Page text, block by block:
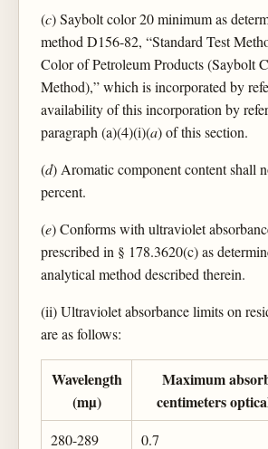
(c) Saybolt color 20 minimum as
method D156-82, “Standard Test
Color of Petroleum Products (Saybolt
Method),” which is incorporated by
availability of this incorporation by
paragraph (a)(4)(i)(a) of this section.
(d) Aromatic component content shall
percent.
(e) Conforms with ultraviolet
prescribed in § 178.3620(c) as
analytical method described therein.
(ii) Ultraviolet absorbance limits on
are as follows:
Wavelength
(mµ)
Maximum
centimeters
280-289
0.7